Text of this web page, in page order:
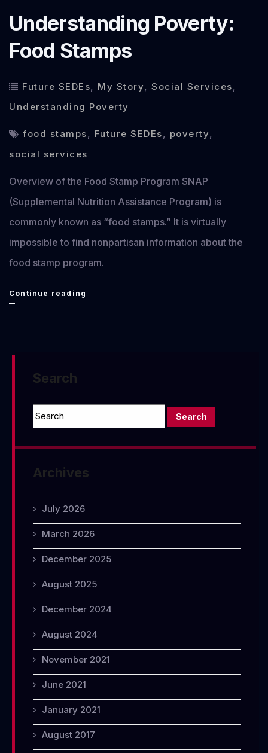
(Welfare/TANF)
Understanding Poverty:
Food Stamps
Future SEDEs, My Story, Social Services,
Understanding Poverty
food stamps, Future SEDEs, poverty,
social services
Overview of the Food Stamp Program SNAP
(Supplemental Nutrition Assistance Program) is
commonly known as “food stamps.” It is virtually
impossible to find nonpartisan information about the
food stamp program.
Continue reading
Search
Archives
July 2026
March 2026
December 2025
August 2025
December 2024
August 2024
November 2021
June 2021
January 2021
August 2017